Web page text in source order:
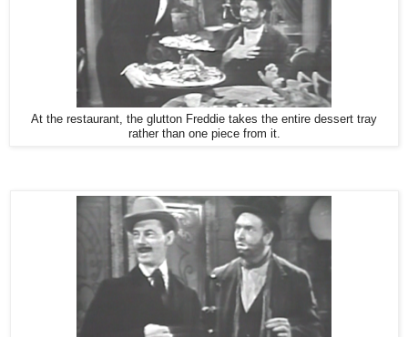
At the restaurant, the glutton Freddie takes the entire dessert tray
rather than one piece from it.